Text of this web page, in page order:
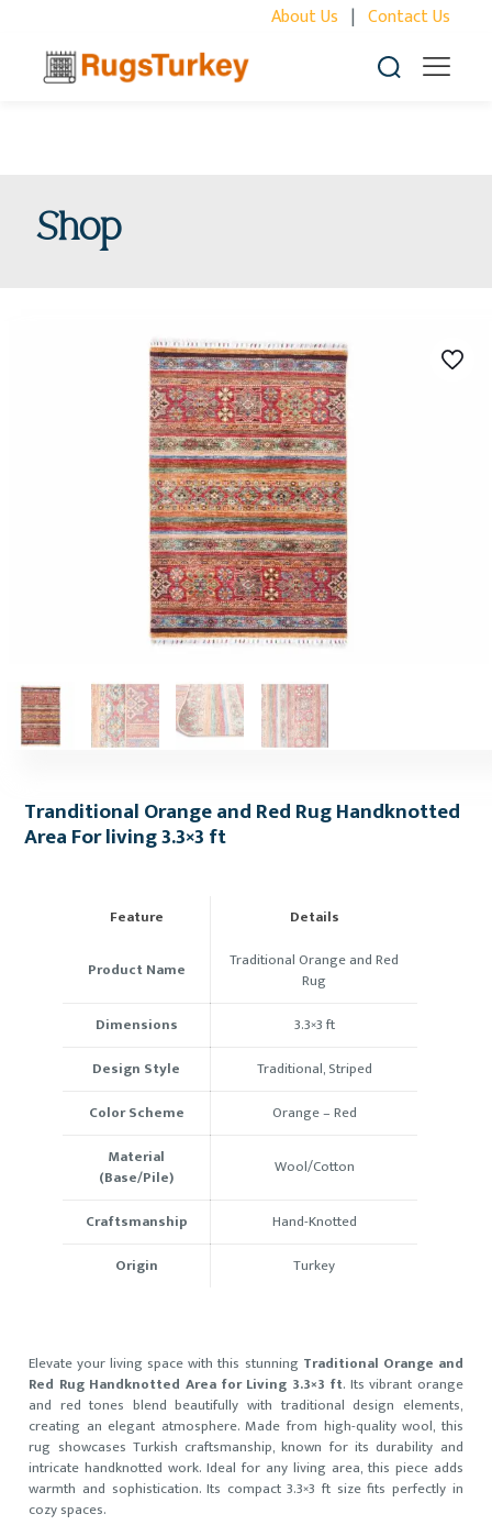
About Us | Contact Us
Shop
Tranditional Orange and Red Rug Handknotted
Area For living 3.3×3 ft
Feature Details
Product Name
Traditional Orange and Red
Rug
Dimensions
3.3×3 ft
Design Style
Traditional, Striped
Color Scheme
Orange – Red
Material
(Base/Pile)
Wool/Cotton
Craftsmanship
Hand-Knotted
Origin
Turkey
Elevate your living space with this stunning Traditional Orange and
Red Rug Handknotted Area for Living 3.3×3 ft. Its vibrant orange
and red tones blend beautifully with traditional design elements,
creating an elegant atmosphere. Made from high-quality wool, this
rug showcases Turkish craftsmanship, known for its durability and
intricate handknotted work. Ideal for any living area, this piece adds
warmth and sophistication. Its compact 3.3×3 ft size fits perfectly in
cozy spaces.